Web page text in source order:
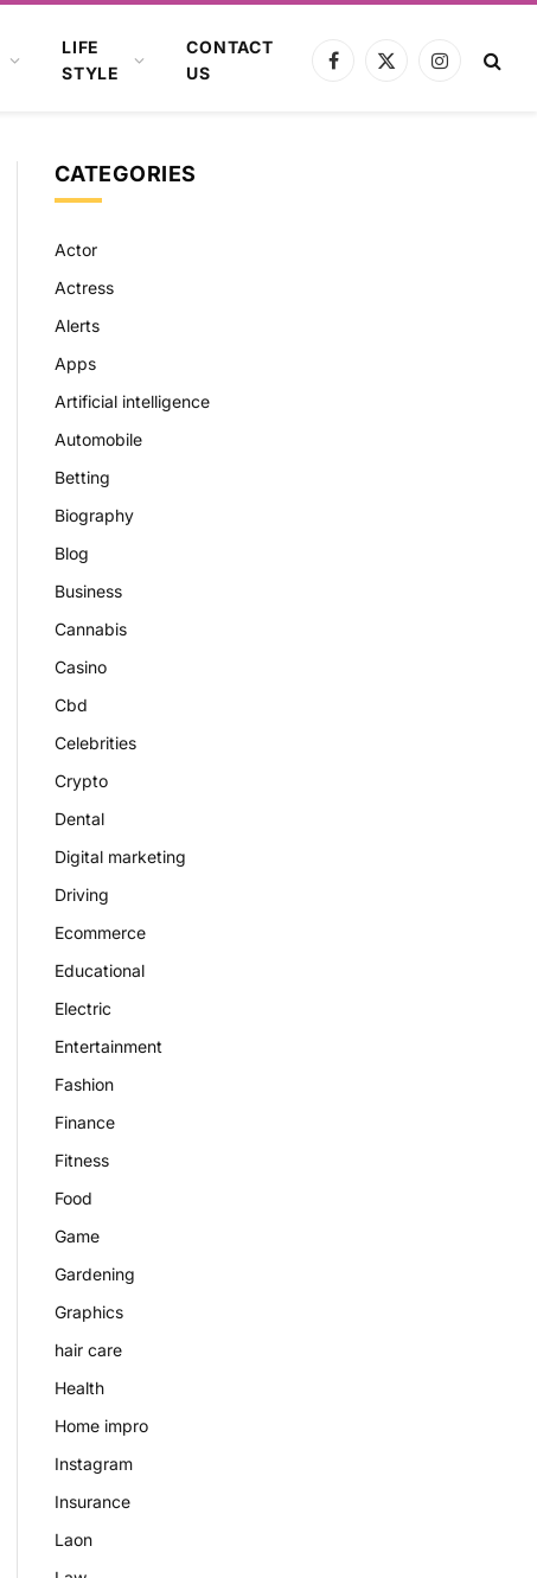
LIFE
STYLE
CONTACT
US
Facebook
X
Instagram
CATEGORIES
Actor
Actress
Alerts
Apps
Artificial intelligence
Automobile
Betting
Biography
Blog
Business
Cannabis
Casino
Cbd
Celebrities
Crypto
Dental
Digital marketing
Driving
Ecommerce
Educational
Electric
Entertainment
Fashion
Finance
Fitness
Food
Game
Gardening
Graphics
hair care
Health
Home impro
Instagram
Insurance
Laon